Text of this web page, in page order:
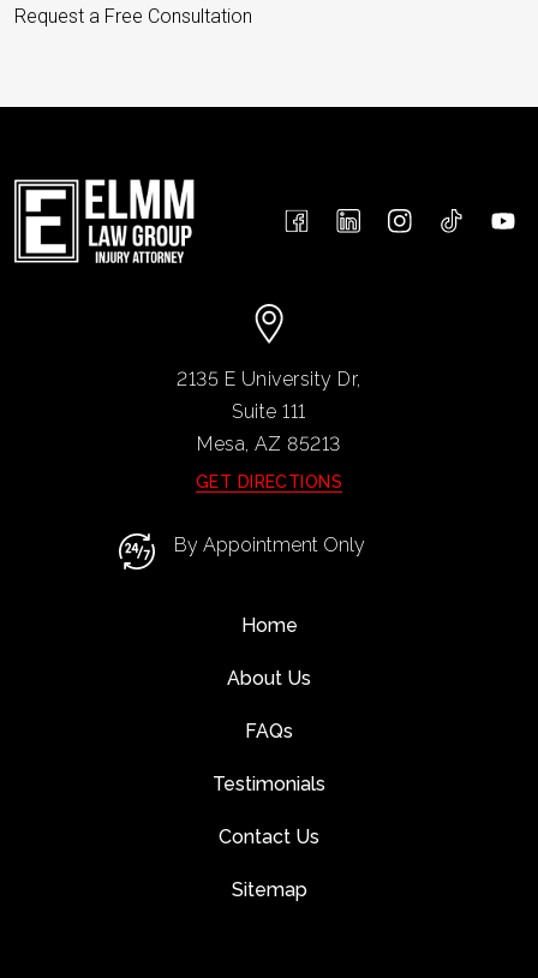
Request a Free Consultation
2135 E University Dr,
Suite 111
Mesa, AZ85213
GET DIRECTIONS
By Appointment Only
Home
About Us
FAQs
Testimonials
Contact Us
Sitemap